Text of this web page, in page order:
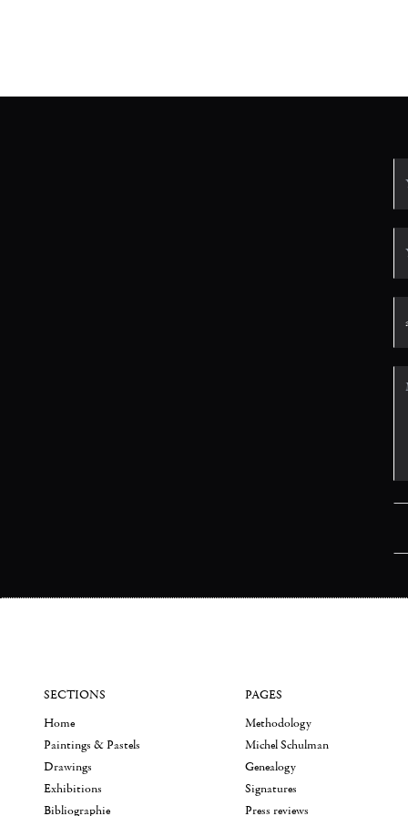
SECTIONS
Home
Paintings & Pastels
Drawings
Exhibitions
Bibliographie
PAGES
Methodology
Michel Schulman
Genealogy
Signatures
Press reviews